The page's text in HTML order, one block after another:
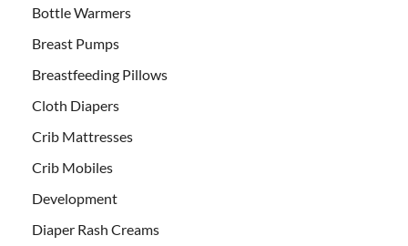
Bottle Warmers
Breast Pumps
Breastfeeding Pillows
Cloth Diapers
Crib Mattresses
Crib Mobiles
Development
Diaper Rash Creams